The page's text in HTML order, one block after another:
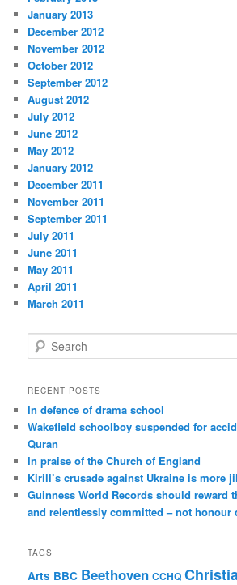
January 2013
December 2012
November 2012
October 2012
September 2012
August 2012
July 2012
June 2012
May 2012
January 2012
December 2011
November 2011
September 2011
July 2011
June 2011
May 2011
April 2011
March 2011
e
r
h
RECENT POSTS
In defence of drama school
Wakefield schoolboy suspended for
Quran
In praise of the Church of England
Kirill’s crusade against Ukraine is more
Guinness World Records should reward
and relentlessly committed – not honour
TAGS
Arts BBC Beethoven CCHQ